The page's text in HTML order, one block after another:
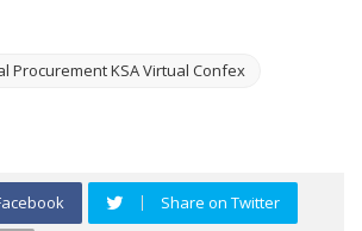
Procurement KSA Virtual Confex
Share on Twitter